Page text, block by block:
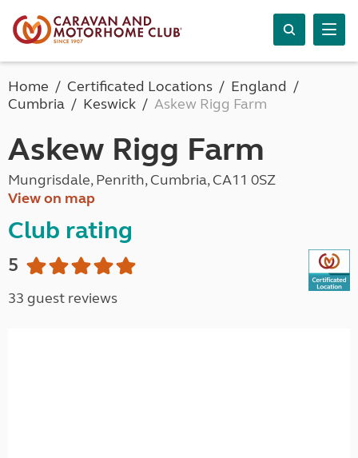
Home Certificated Locations
England
Cumbria
Keswick Askew Rigg Farm
Askew Rigg Farm
Mungrisdale, Penrith, Cumbria, CA11 0SZ
View on map
Club rating
5
33 guest reviews